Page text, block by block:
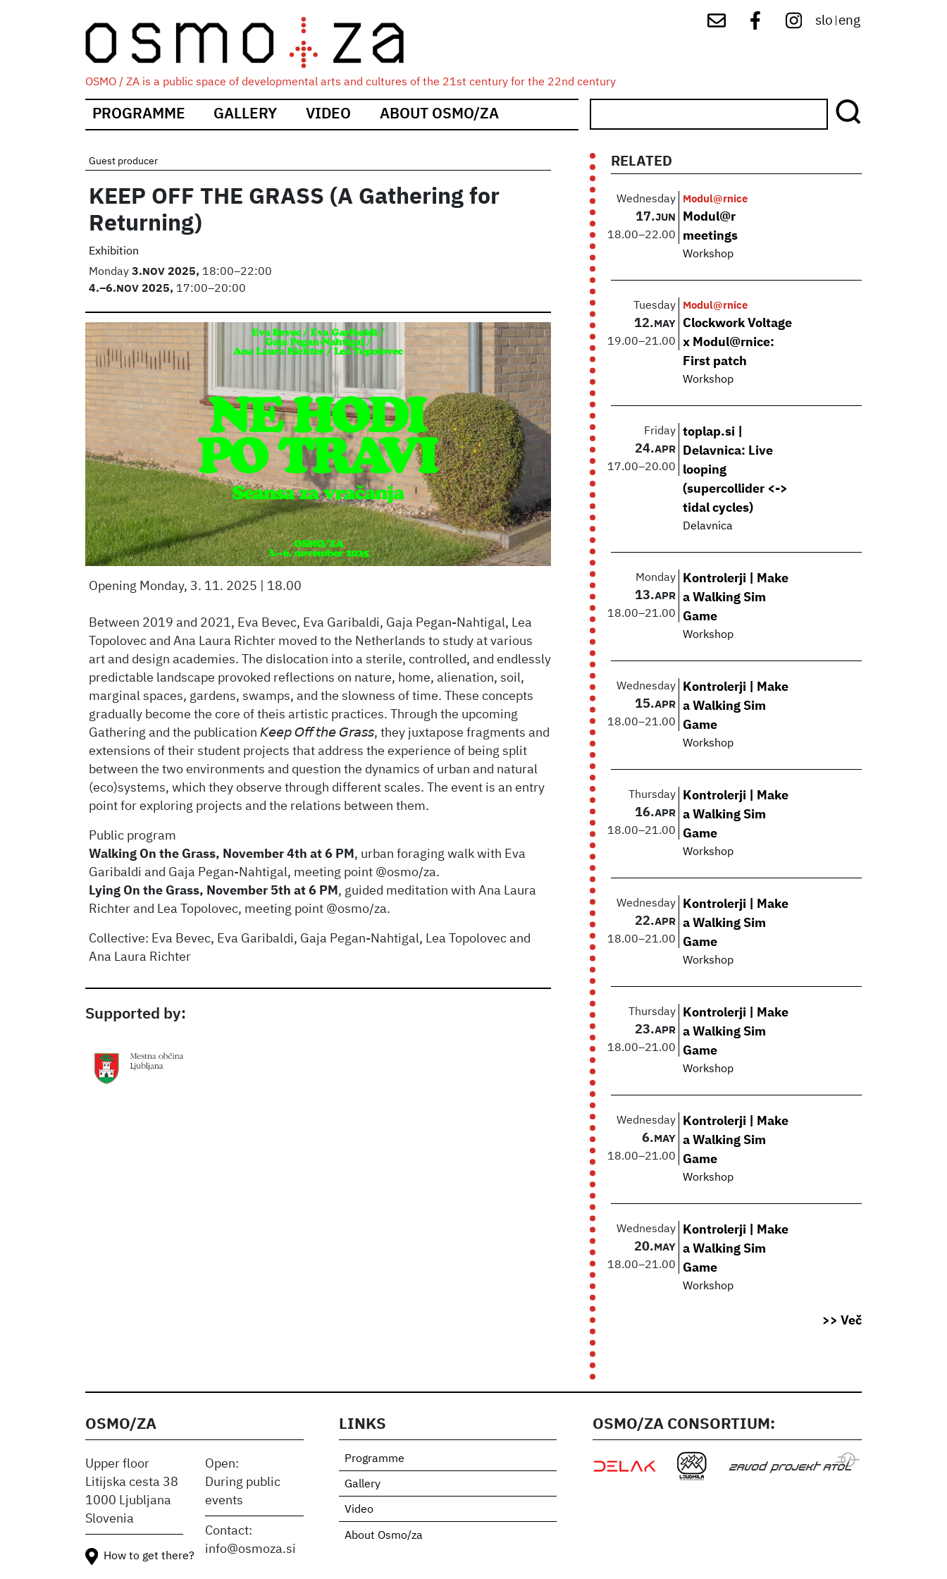
OSMO / ZA is a public space of developmental arts and cultures of the 21st century for the 22nd century
slo eng
Main
PROGRAMME GALLERY VIDEO ABOUT OSMO/ZA
Guest producer
KEEP OFF THE GRASS (A Gathering for
Returning)
Exhibition
Monday 3. NOV 2025, 18:00–22:00
4.–6. NOV 2025, 17:00–20:00
Opening Monday, 3. 11. 2025 | 18.00
Between 2019 and 2021, Eva Bevec, Eva Garibaldi, Gaja Pegan-Nahtigal, Lea
Topolovec and Ana Laura Richter moved to the Netherlands to study at various
art and design academies. The dislocation into a sterile, controlled, and endlessly
predictable landscape provoked reflections on nature, home, alienation, soil,
marginal spaces, gardens, swamps, and the slowness of time. These concepts
gradually become the core of theis artistic practices. Through the upcoming
Gathering and the publication 𝘒𝘦𝘦𝘱 𝘖𝘧𝘧 𝘵𝘩𝘦 𝘎𝘳𝘢𝘴𝘴, they juxtapose fragments and
extensions of their student projects that address the experience of being split
between the two environments and question the dynamics of urban and natural
(eco)systems, which they observe through different scales. The event is an entry
point for exploring projects and the relations between them.
Public program
Walking On the Grass, November 4th at 6 PM , urban foraging walk with Eva
Garibaldi and Gaja Pegan-Nahtigal, meeting point @osmo/za.
Lying On the Grass, November 5th at 6 PM , guided meditation with Ana Laura
Richter and Lea Topolovec, meeting point @osmo/za.
Collective: Eva Bevec, Eva Garibaldi, Gaja Pegan-Nahtigal, Lea Topolovec and
Ana Laura Richter
Supported by:
RELATED
Wednesday
17.JUN
18.00–22.00
Modul@rnice
Modul@r
meetings
Workshop
Tuesday
12. MAY
19.00–21.00
Modul@rnice
Clockwork Voltage
x Modul@rnice:
First patch
Workshop
Friday
24.APR
17.00–20.00
toplap.si |
Delavnica: Live
looping
(supercollider <->
tidal cycles)
Delavnica
Monday
13.APR
18.00–21.00
Kontrolerji | Make
a Walking Sim
Game
Workshop
Wednesday
15.APR
18.00–21.00
Kontrolerji | Make
a Walking Sim
Game
Workshop
Thursday
16.APR
18.00–21.00
Kontrolerji | Make
a Walking Sim
Game
Workshop
Wednesday
22.APR
18.00–21.00
Kontrolerji | Make
a Walking Sim
Game
Workshop
Thursday
23.APR
18.00–21.00
Kontrolerji | Make
a Walking Sim
Game
Workshop
Wednesday
6. MAY
18.00–21.00
Kontrolerji | Make
a Walking Sim
Game
Workshop
Wednesday
20. MAY
18.00–21.00
Kontrolerji | Make
a Walking Sim
Game
Workshop
>> Več
OSMO/ZA
Upper floor
Litijska cesta 38
1000 Ljubljana
Slovenia
Open:
During public
events
Contact:
info@osmoza.si
LINKS
Programme
Gallery
Video
About Osmo/za
OSMO/ZA CONSORTIUM:
How to get there?